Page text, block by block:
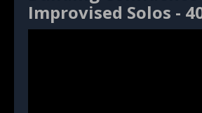
Improvised Solos -